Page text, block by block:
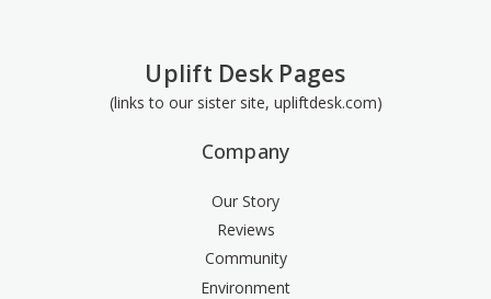
Uplift Desk Pages
(links to our sister site, upliftdesk.com)
Company
Our Story
Reviews
Community
Environment